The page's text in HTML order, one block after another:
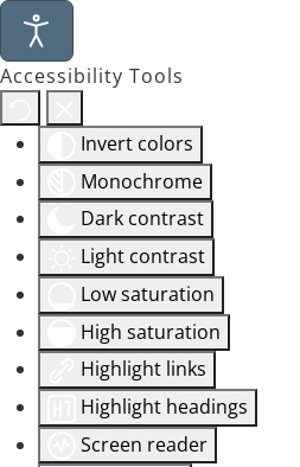
Accessibility Tools
Invert colors
Monochrome
Dark contrast
Light contrast
Low saturation
High saturation
Highlight links
Highlight headings
Screen reader